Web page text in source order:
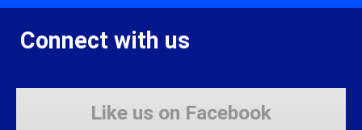
Connect with us
Like us on Facebook